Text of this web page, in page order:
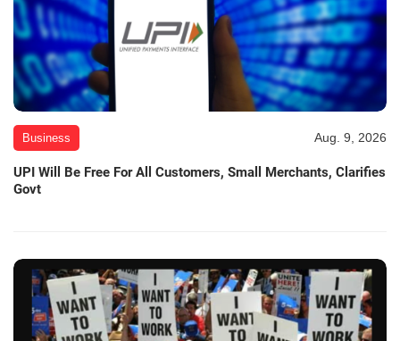
Business Aug. 9, 2026
UPI Will Be Free For All Customers, Small Merchants, Clarifies
Govt